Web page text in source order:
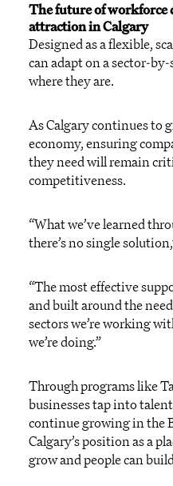
The future of workforce
attraction in Calgary
Designed as a flexible,
can adapt on a sector-
where they are.
As Calgary continues to
economy, ensuring
they need will remain
competitiveness.
“What we’ve learned
there’s no single
“The most effective
and built around the
sectors we’re working
we’re doing.”
Through programs like
businesses tap into
continue growing in the
Calgary’s position as a
grow and people can